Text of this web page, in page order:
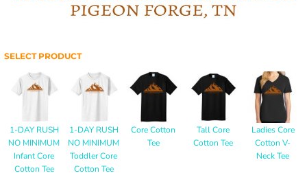
SELECT PRODUCT
1-DAY RUSH
NO MINIMUM
Infant Core
Cotton Tee
1-DAY RUSH
NO MINIMUM
Toddler Core
Cotton Tee
Core Cotton
Tee
Tall Core
Cotton Tee
Ladies Core
Cotton V-
Neck Tee